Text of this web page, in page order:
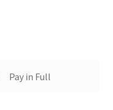
Pay in Full